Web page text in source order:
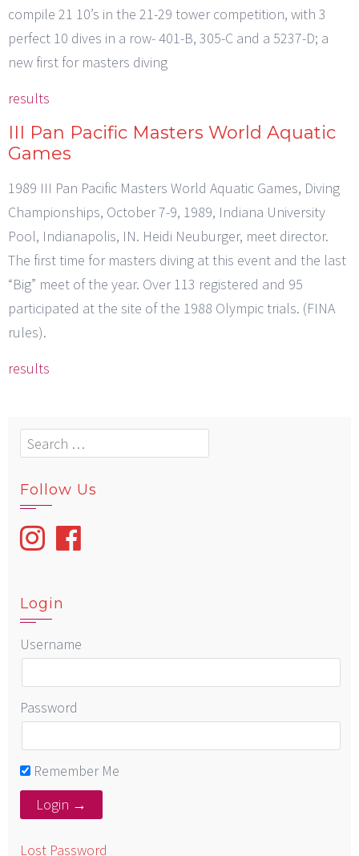
compile 21 10’s in the 21-29 tower competition, with 3
perfect 10 dives in a row- 401-B, 305-C and a 5237-D; a
new first for masters diving
results
III Pan Pacific Masters World Aquatic
Games
1989 III Pan Pacific Masters World Aquatic Games, Diving
Championships, October 7-9, 1989, Indiana University
Pool, Indianapolis, IN. Heidi Neuburger, meet director.
The first time for masters diving at this event and the last
“Big” meet of the year. Over 113 registered and 95
participated at the site of the 1988 Olympic trials. (FINA
rules).
results
Search
Follow Us
Login
Username
Password
Remember Me
Lost Password